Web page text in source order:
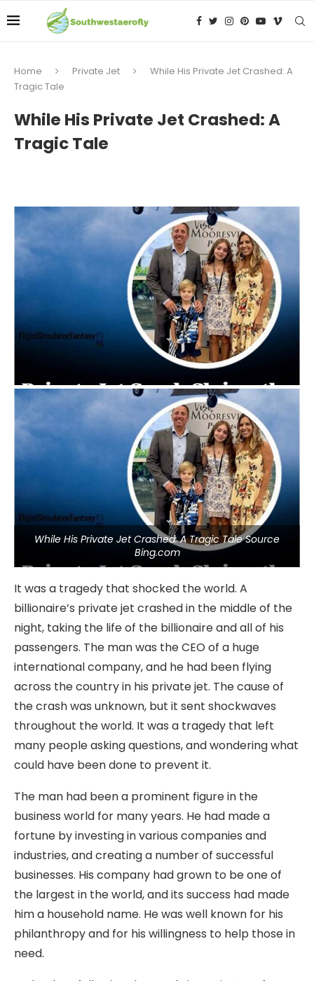
Home Private Jet
While His Private Jet Crashed: A
Tragic Tale
While His Private Jet Crashed: A
Tragic Tale
While His Private Jet Crashed: A Tragic Tale Source
Bing.com
It was a tragedy that shocked the world. A
billionaire’s private jet crashed in the middle of the
night, taking the life of the billionaire and all of his
passengers. The man was the CEO of a huge
international company, and he had been flying
across the country in his private jet. The cause of
the crash was unknown, but it sent shockwaves
throughout the world. It was a tragedy that left
many people asking questions, and wondering what
could have been done to prevent it.
The man had been a prominent figure in the
business world for many years. He had made a
fortune by investing in various companies and
industries, and creating a number of successful
businesses. His company had grown to be one of
the largest in the world, and its success had made
him a household name. He was well known for his
philanthropy and for his willingness to help those in
need.